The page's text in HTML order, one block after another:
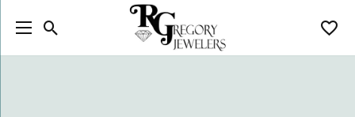
Toggle Search Menu